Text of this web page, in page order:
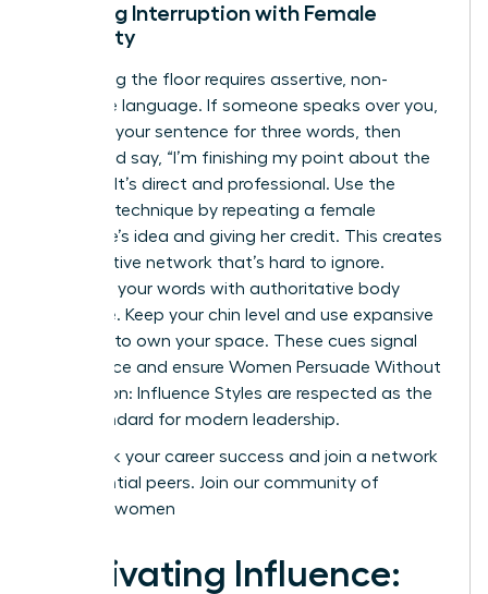
Handling Interruption with Female
Authority
Reclaiming the floor requires assertive, non-
defensive language. If someone speaks over you,
continue your sentence for three words, then
pause and say, “I’m finishing my point about the
budget.” It’s direct and professional. Use the
‘Amplify’ technique by repeating a female
colleague’s idea and giving her credit. This creates
a supportive network that’s hard to ignore.
Reinforce your words with authoritative body
language. Keep your chin level and use expansive
gestures to own your space. These cues signal
confidence and ensure Women Persuade Without
Aggression: Influence Styles are respected as the
gold standard for modern leadership.
Fast track your career success and join a network
of influential peers. Join our community of
visionary women
Cultivating Influence: